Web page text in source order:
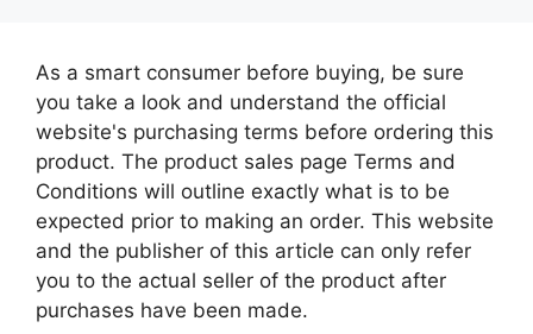
As a smart consumer before buying, be sure
you take a look and understand the official
website's purchasing terms before ordering this
product. The product sales page Terms and
Conditions will outline exactly what is to be
expected prior to making an order. This website
and the publisher of this article can only refer
you to the actual seller of the product after
purchases have been made.